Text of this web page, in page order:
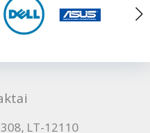
LT-12110